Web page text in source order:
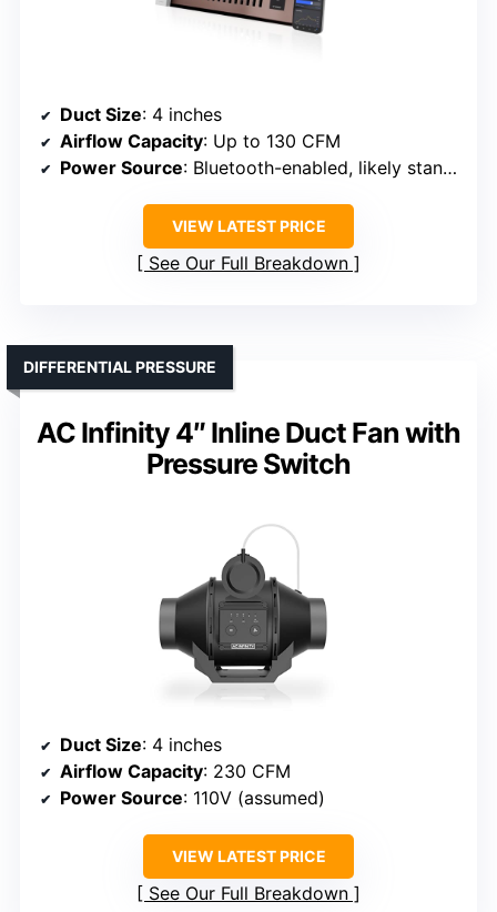
Duct Size: 4 inches
Airflow Capacity: Up to 130 CFM
Power Source: Bluetooth-enabled, likely standard electrical connection
VIEW LATEST PRICE
See Our Full Breakdown
AC Infinity 4″ Inline Duct Fan with
Pressure Switch
DIFFERENTIAL PRESSURE
Duct Size: 4 inches
Airflow Capacity: 230 CFM
Power Source: 110V (assumed)
VIEW LATEST PRICE
See Our Full Breakdown